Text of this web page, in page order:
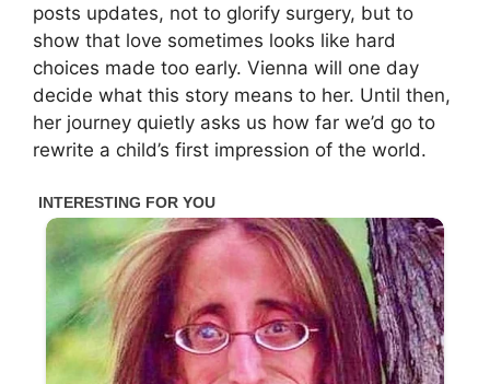
posts updates, not to glorify surgery, but to
show that love sometimes looks like hard
choices made too early. Vienna will one day
decide what this story means to her. Until then,
her journey quietly asks us how far we’d go to
rewrite a child’s first impression of the world.